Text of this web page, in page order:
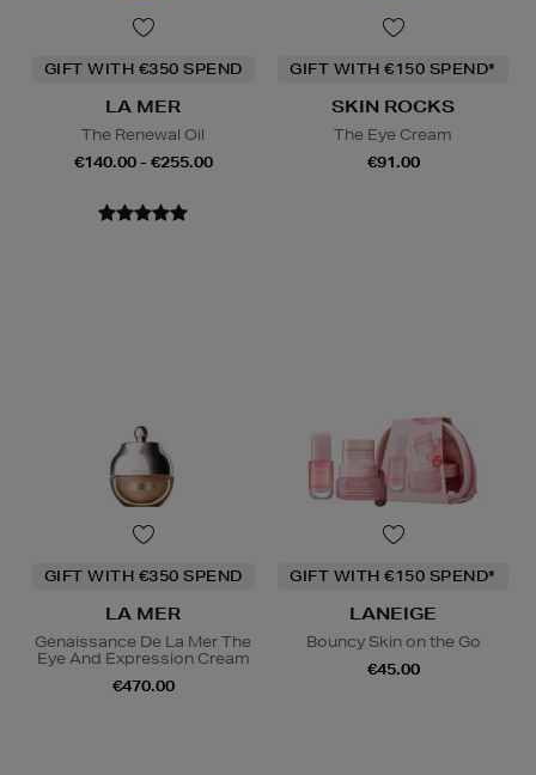
GIFT WITH €350 SPEND
LA MER
The Renewal Oil
€140.00 - €255.00
GIFT WITH €150 SPEND*
SKIN ROCKS
The Eye Cream
€91.00
GIFT WITH €350 SPEND
LA MER
Genaissance De La Mer The
Eye And Expression Cream
€470.00
GIFT WITH €150 SPEND*
LANEIGE
Bouncy Skin on the Go
€45.00